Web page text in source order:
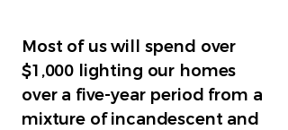
Most of us will spend over
$1,000 lighting our homes
over a five-year period from a
mixture of incandescent and